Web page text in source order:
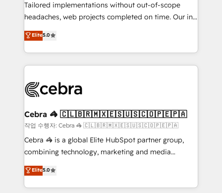
tailored apps, workflows, and configurations. We are
SOC 2 Type II and ISO 27001 certified, reinforcing
our commitment to data security and compliance. At
OneMetric, we help revenue teams focus on the
OneMetric that matters most: revenue.
Tailored implementations without out-of-scope
headaches, web projects completed on time. Our in-
house team of certified CRM architects, experts,
developers, designers, and marketers handles all
aspects of your HubSpot. ✨ 400+ global clients ✨
100+ seamless migrations from 15+ different CRMs
implementations, and 5,000+ pages ✨ CS: Clients
CS: 245% organic growth & +751% new visitors for a
full-funnel HubSpot project ✨ CS: 415% conversion
boost with a new HubSpot site Recognized leaders:
🏆 HubSpot Platform Migration Impact Award 🏆
Inbound Campaign of the Year 🏆 Gold AVA Digital
Award for Best Website 🌟 Accreditations: CRM
Elite5.0
Cebra 🦓 🇨🇱🇧🇷🇲🇽🇪🇸🇺🇸🇨🇴🇵🇪🇵🇦
작업 수행자: Cebra 🦓 🇨🇱🇧🇷🇲🇽🇪🇸🇺🇸🇨🇴🇵🇪🇵🇦
Cebra 🦓 is a global Elite HubSpot partner group,
combining technology, marketing and media
expertise across Latin America and Southern
Europe, with teams across 7 countries. Born in Chile,
we combine local insight with international reach to
Elite5.0